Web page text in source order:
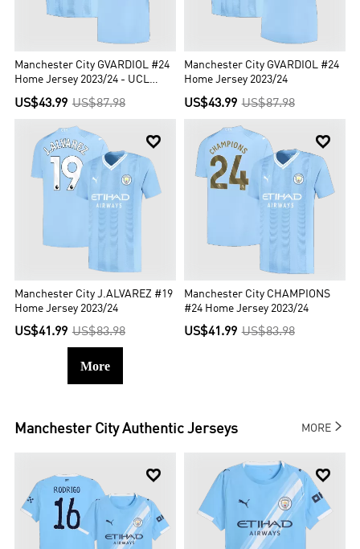
Manchester City GVARDIOL #24
Home Jersey 2023/24 - UCL
Edition
US$43.99 US$87.98
Manchester City GVARDIOL #24
Home Jersey 2023/24
US$43.99 US$87.98

Manchester City J.ALVAREZ #19
Home Jersey 2023/24
US$41.99 US$83.98

Manchester City CHAMPIONS
#24 Home Jersey 2023/24
US$41.99 US$83.98
More
Manchester City Authentic Jerseys MORE
 